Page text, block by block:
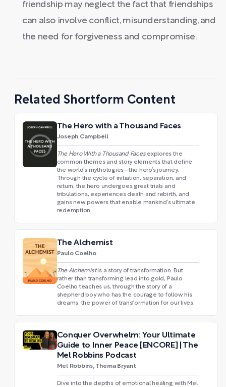
friendship may neglect the fact that friendships
can also involve conflict, misunderstanding, and
the need for forgiveness and compromise.
Related Shortform Content
The Hero with a Thousand Faces
Joseph Campbell
The Hero With a Thousand Facesexplores the
common themes and story elements that define
the world’s mythologies—the hero’s journey.
Through the cycle of initiation, separation, and
return, the hero undergoes great trials and
tribulations, experiences death and rebirth, and
gains new powers that enable mankind’s ultimate
redemption.
The Alchemist
Paulo Coelho
The Alchemistis a story of transformation. But
rather than transforming lead into gold, Paulo
Coelho teaches us, through the story of a
shepherd boy who has the courage to follow his
dreams, the power of transformation for our lives.
Conquer Overwhelm: Your Ultimate
Guide to Inner Peace [ENCORE] | The
Mel Robbins Podcast
Mel Robbins, Thema Bryant
Dive into the depths of emotional healing with Mel